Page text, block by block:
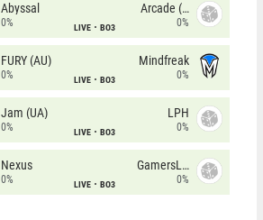
Abyssal
0% LIVE BO3
Arcade (AU)
0%
FURY (AU)
0% LIVE BO3
Mindfreak
0%
Jam (UA)
0% LIVE BO3
LPH
0%
Nexus
0% LIVE BO3
GamersLab
0%